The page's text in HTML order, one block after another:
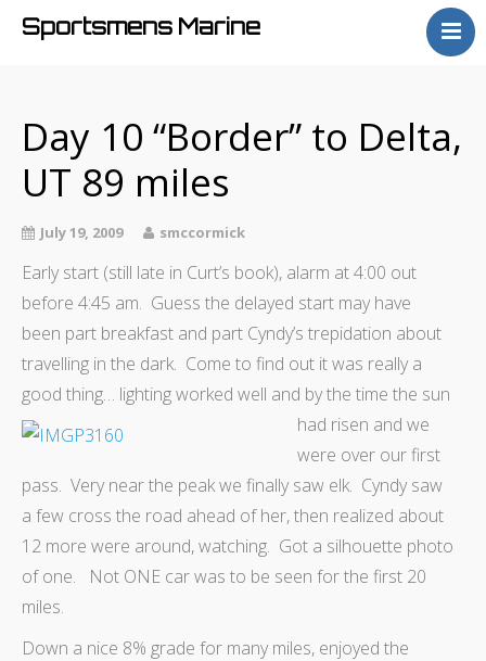
Sportsmens Marine
Projects
Articles
Day 10 “Border” to Delta,
UT 89 miles
July 19, 2009 smccormick
Early start (still late in Curt’s book), alarm at 4:00 out
before 4:45 am. Guess the delayed start may have
been part breakfast and part Cyndy’s trepidation about
travelling in the dark. Come to find out it was really a
good thing… lighting worked well and by the time the sun
had risen and we
were over our first
pass. Very near the peak we finally saw elk. Cyndy saw
a few cross the road ahead of her, then realized about
12 more were around, watching. Got a silhouette photo
of one. Not ONE car was to be seen for the first 20
miles.
Down a nice 8% grade for many miles, enjoyed the